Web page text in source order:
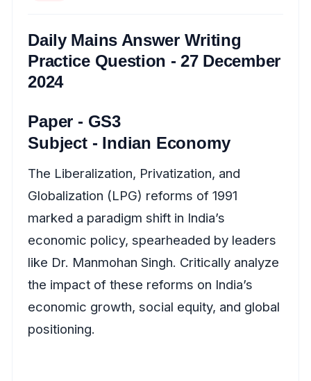
Daily Mains Answer Writing
Practice Question - 27 December
2024
Paper - GS3
Subject - Indian Economy
The Liberalization, Privatization, and
Globalization (LPG) reforms of 1991
marked a paradigm shift in India’s
economic policy, spearheaded by leaders
like Dr. Manmohan Singh. Critically analyze
the impact of these reforms on India’s
economic growth, social equity, and global
positioning.